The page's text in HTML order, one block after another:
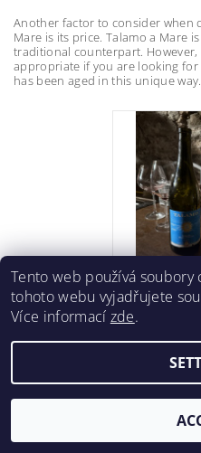
Another factor to consider when
Mare is its price. Talamo a Mare
traditional counterpart.
appropriate if you are looking
has been aged in this unique way.
Tento web používá
tohoto webu vyjadřujete
Více informací zde.